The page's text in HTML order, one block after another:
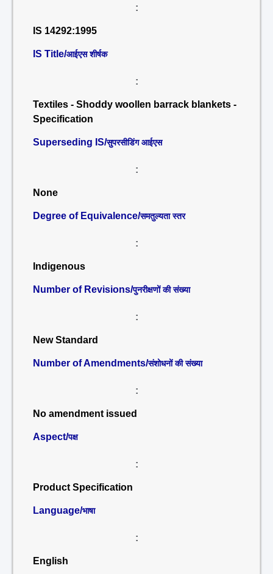
:
IS 14292:1995
IS Title/आईएस शीर्षक
:
Textiles - Shoddy woollen barrack blankets -
Specification
Superseding IS/सुपरसीडिंग आईएस
:
None
Degree of Equivalence/समतुल्यता स्तर
:
Indigenous
Number of Revisions/पुनरीक्षणों की संख्या
:
New Standard
Number of Amendments/संशोधनों की संख्या
:
No amendment issued
Aspect/पक्ष
:
Product Specification
Language/भाषा
:
English